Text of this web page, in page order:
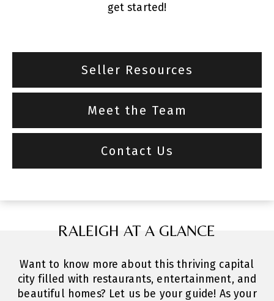
get started!
Seller Resources
Meet the Team
Contact Us
RALEIGH AT A GLANCE
Want to know more about this thriving capital
city filled with restaurants, entertainment, and
beautiful homes? Let us be your guide! As your